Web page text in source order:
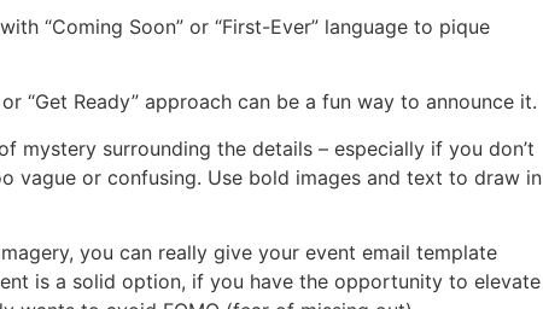
“Coming Soon” or “First-Ever” language to pique
or “Get Ready” approach can be a fun way to announce it.
mystery surrounding the details– especially if you don’t
vague or confusing. Use bold images and text to draw in
you can really give your event email template
is a solid option, if you have the opportunity to elevate